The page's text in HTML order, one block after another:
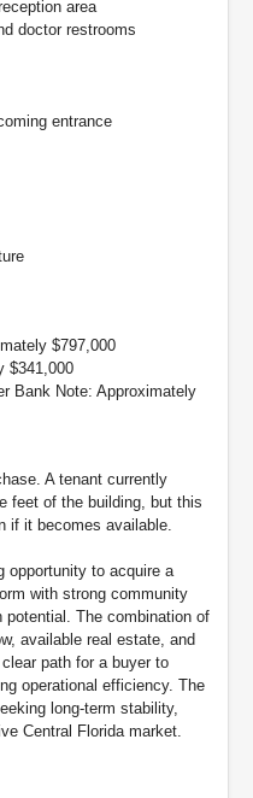
area
doctor restrooms
entrance
$797,000
$341,000
Bank Note: Approximately
A tenant currently
feet of the building, but this
if it becomes available.
opportunity to acquire a
with strong community
The combination of
available real estate, and
path for a buyer to
operational efficiency. The
long-term stability,
Central Florida market.